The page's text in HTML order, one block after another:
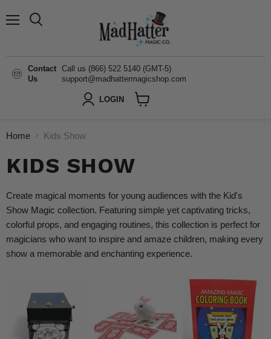
Contact
Us
Call us (866) 522 5140 (GMT-5)
support@madhattermagicshop.com
LOGIN
Home Kids Show
KIDS SHOW
Create magical moments for young audiences with the Kid's
Show Magic collection. Featuring simple yet captivating tricks,
colorful props, and engaging routines, this collection is perfect for
magicians who want to inspire and amaze children, making every
show a memorable and enchanting experience.